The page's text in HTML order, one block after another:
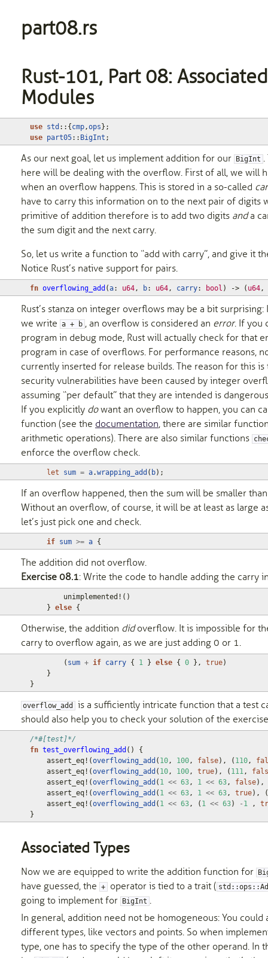
part08.rs
Rust-101, Part 08:
Modules
use std :: { cmp,ops };
use part05:: BigInt ;
As our next goal, let us implement addition for our BigInt
here will be dealing with the overflow. First of all, we will
when an overflow happens. This is stored in a so-called
have to carry this information on to the next pair of digits
primitive of addition therefore is to add two digits anda
the sum digit and the next carry.
So, let us write a function to “add with carry”, and give it
Notice Rust’s native support for pairs.
fn overflowing_add (a: u64, b: u64, carry: bool ) -> ( u64,
Rust’s stanza on integer overflows may be a bit
we write a + b , an overflow is considered an error. If you
program in debug mode, Rust will actually check for that
program in case of overflows. For performance reasons,
currently inserted for release builds. The reason for this is
security vulnerabilities have been caused by integer
assuming “per default” that they are intended is
If you explicitly dowant an overflow to happen, you can
function (see the documentation, there are similar
arithmetic operations). There are also similar functions
enforce the overflow check.
let sum = a.wrapping_add ( b);
If an overflow happened, then the sum will be smaller
Without an overflow, of course, it will be at least as large
let’s just pick one and check.
if sum >= a {
The addition did not overflow.
Exercise 08.1: Write the code to handle adding the carry
unimplemented! ()
} else {
Otherwise, the addition didoverflow. It is impossible for
carry to overflow again, as we are just adding 0 or 1.
( sum + if carry { 1 } else { 0 }, true)
}
}
overflow_add
is a sufficiently intricate function that a test
should also help you to check your solution of the
/*#[test]*/
fn test_overflowing_add ()
{
assert_eq! (overflowing_add ( 10, 100, false), ( 110,
assert_eq! (overflowing_add ( 10, 100, true), ( 111,
assert_eq! (overflowing_add ( 1 << 63, 1 << 63, false),
assert_eq! (overflowing_add ( 1 << 63, 1 << 63, true),
(
assert_eq! (overflowing_add ( 1 << 63, ( 1 << 63) - 1 ,
}
Associated Types
Now we are equipped to write the addition function for
have guessed, the + operator is tied to a trait (
going to implement for BigInt .
In general, addition need not be homogeneous: You could
different types, like vectors and points. So when
type, one has to specify the type of the other operand. In